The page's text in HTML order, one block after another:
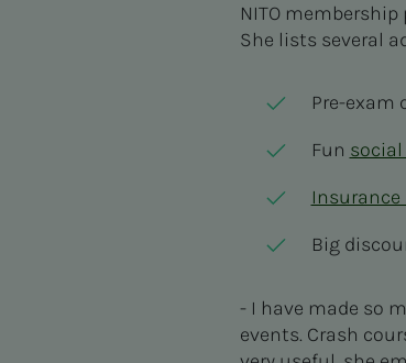
NITO
She lists several
Pre-exam
Fun
Big
- I have made so
events. Crash